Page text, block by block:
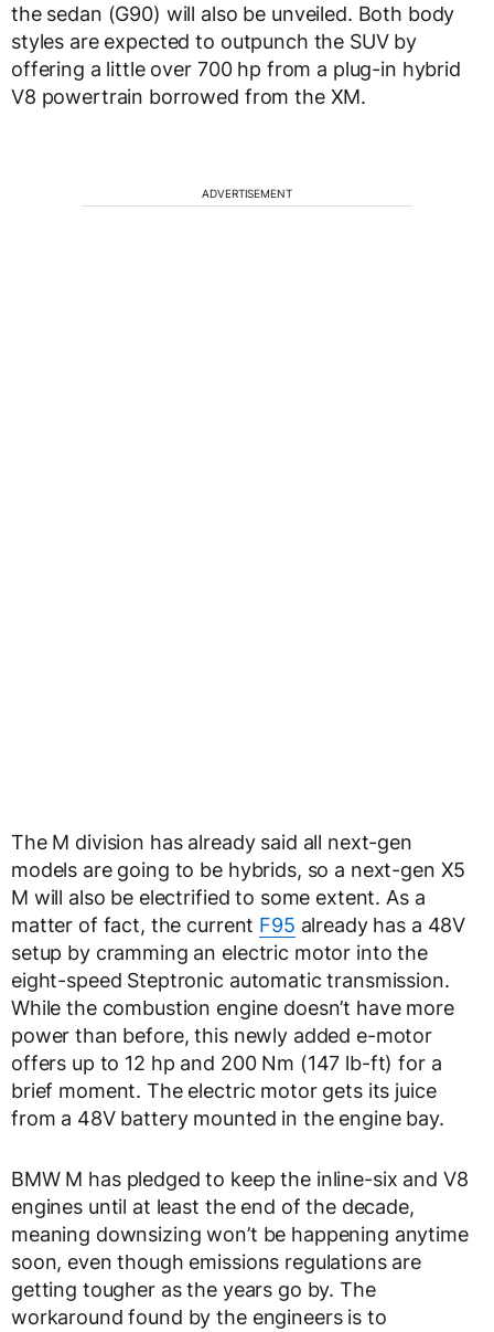
the sedan (G90) will also be unveiled. Both body
styles are expected to outpunch the SUV by
offering a little over 700 hp from a plug-in hybrid
V8 powertrain borrowed from the XM.
ADVERTISEMENT
The M division has already said all next-gen
models are going to be hybrids, so a next-gen X5
M will also be electrified to some extent. As a
matter of fact, the current F95 already has a 48V
setup by cramming an electric motor into the
eight-speed Steptronic automatic transmission.
While the combustion engine doesn’t have more
power than before, this newly added e-motor
offers up to 12 hp and 200 Nm (147 lb-ft) for a
brief moment. The electric motor gets its juice
from a 48V battery mounted in the engine bay.
BMW M has pledged to keep the inline-six and V8
engines until at least the end of the decade,
meaning downsizing won’t be happening anytime
soon, even though emissions regulations are
getting tougher as the years go by. The
workaround found by the engineers is to